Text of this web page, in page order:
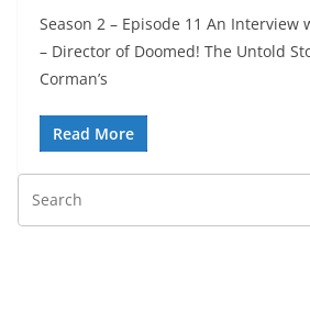
Season 2 – Episode 11 An
– Director of Doomed! The Untold
Corman’s
Read More